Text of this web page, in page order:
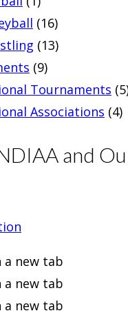
(16)
(13)
(9)
Tournaments
Associations (4)
and
a new tab
a new tab
a new tab